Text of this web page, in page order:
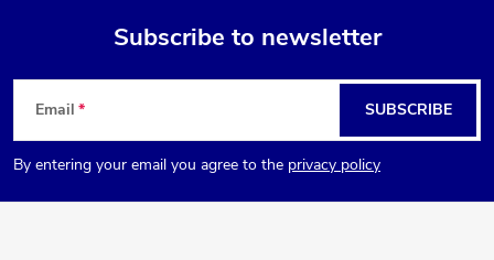
F
o
o
Subscribe to newsletter
Email
By entering your email you agree to the privacy policy
SUBSCRIBE